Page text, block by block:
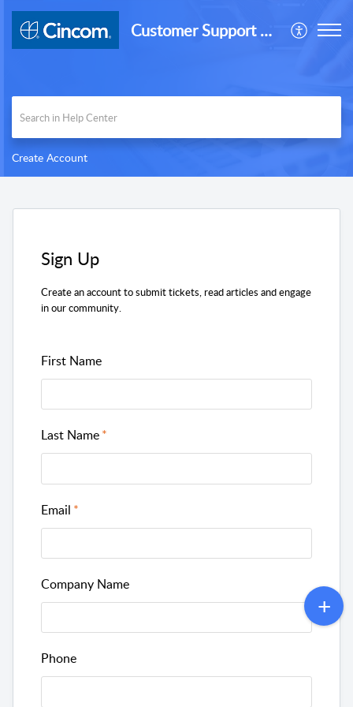
Customer Support Desk
Create Account
Sign Up
Create an account to submit tickets, read articles and engage
in our community.
First Name
Last Name
Email
Company Name
Phone